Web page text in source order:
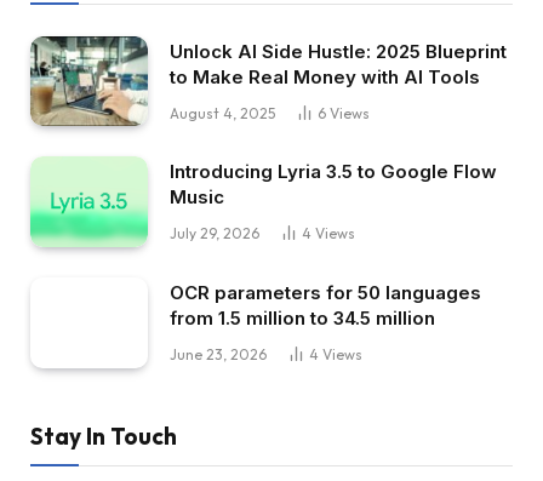
Unlock AI Side Hustle: 2025 Blueprint
to Make Real Money with AI Tools
August 4, 2025 6 Views
Introducing Lyria 3.5 to Google Flow
Music
July 29, 2026 4 Views
OCR parameters for 50 languages ​​
from 1.5 million to 34.5 million
June 23, 2026 4 Views
Stay In Touch